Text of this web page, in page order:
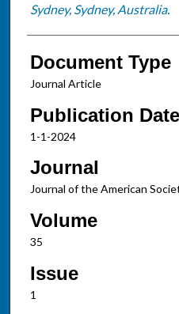
Sydney, Sydney, Australia.
Document Type
Journal Article
Publication Date
1-1-2024
Journal
Journal of the American
Volume
35
Issue
1